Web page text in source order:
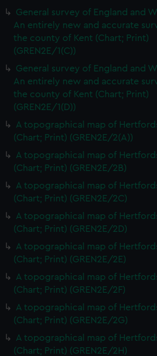
General survey of England and
An entirely new and accurate
the county of Kent (Chart; Print)
(GREN2E/1(C))
General survey of England and
An entirely new and accurate
the county of Kent (Chart; Print)
(GREN2E/1(D))
A topographical map of
(Chart; Print) (GREN2E/2(A))
A topographical map of
(Chart; Print) (GREN2E/2B)
A topographical map of
(Chart; Print) (GREN2E/2C)
A topographical map of
(Chart; Print) (GREN2E/2D)
A topographical map of
(Chart; Print) (GREN2E/2E)
A topographical map of
(Chart; Print) (GREN2E/2F)
A topographical map of
(Chart; Print) (GREN2E/2G)
A topographical map of
(Chart; Print) (GREN2E/2H)